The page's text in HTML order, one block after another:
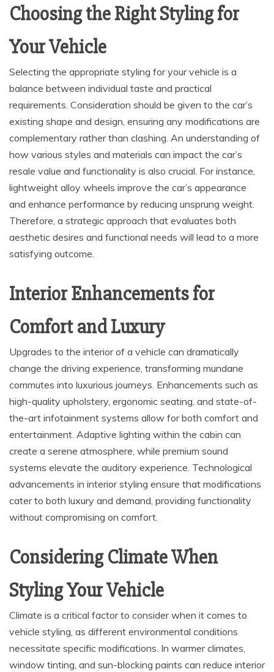
Choosing the Right Styling for
Your Vehicle
Selecting the appropriate styling for your vehicle is a
balance between individual taste and practical
requirements. Consideration should be given to the car’s
existing shape and design, ensuring any modifications are
complementary rather than clashing. An understanding of
how various styles and materials can impact the car’s
resale value and functionality is also crucial. For instance,
lightweight alloy wheels improve the car’s appearance
and enhance performance by reducing unsprung weight.
Therefore, a strategic approach that evaluates both
aesthetic desires and functional needs will lead to a more
satisfying outcome.
Interior Enhancements for
Comfort and Luxury
Upgrades to the interior of a vehicle can dramatically
change the driving experience, transforming mundane
commutes into luxurious journeys. Enhancements such as
high-quality upholstery, ergonomic seating, and state-of-
the-art infotainment systems allow for both comfort and
entertainment. Adaptive lighting within the cabin can
create a serene atmosphere, while premium sound
systems elevate the auditory experience. Technological
advancements in interior styling ensure that modifications
cater to both luxury and demand, providing functionality
without compromising on comfort.
Considering Climate When
Styling Your Vehicle
Climate is a critical factor to consider when it comes to
vehicle styling, as different environmental conditions
necessitate specific modifications. In warmer climates,
window tinting, and sun-blocking paints can reduce interior